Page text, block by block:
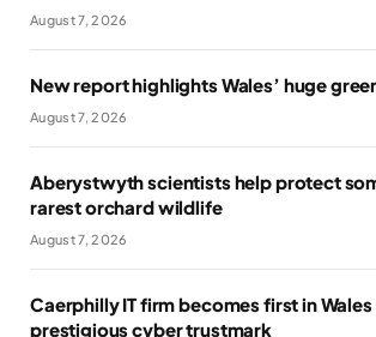
August 7, 2026
New report highlights Wales’ huge
August 7, 2026
Aberystwyth scientists help protect
rarest orchard wildlife
August 7, 2026
Caerphilly IT firm becomes first in
prestigious cyber trustmark